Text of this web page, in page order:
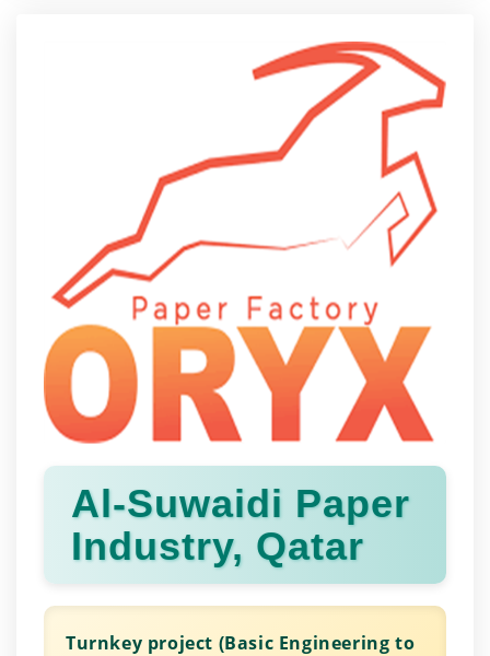
Al-Suwaidi Paper
Industry, Qatar
Turnkey project (Basic Engineering to